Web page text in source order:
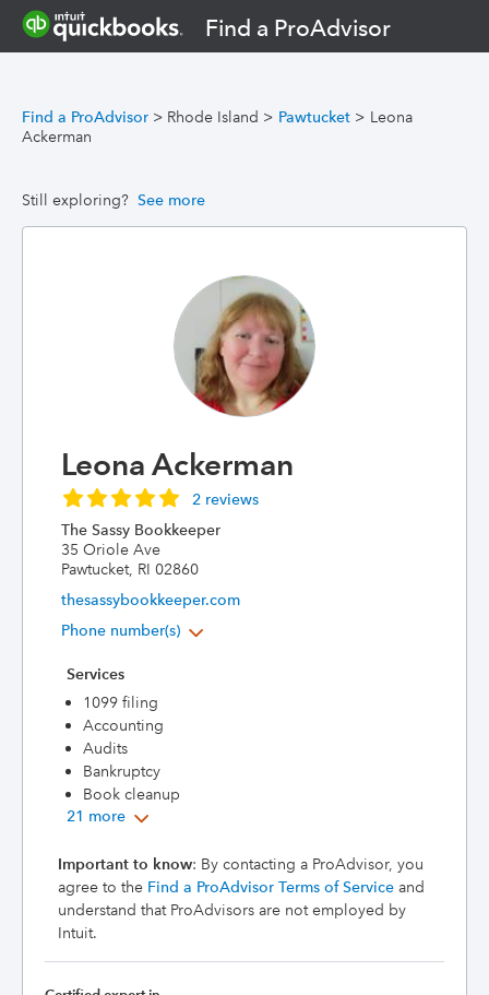
Find a ProAdvisor
Find a ProAdvisor > Rhode Island > Pawtucket > Leona
Ackerman
Still exploring? See more
Leona Ackerman
2 reviews
The Sassy Bookkeeper
35 Oriole Ave
Pawtucket, RI 02860
thesassybookkeeper.com
Phone number(s)
Services
1099 filing
Accounting
Audits
Bankruptcy
Book cleanup
21 more
Important to know: By contacting a ProAdvisor, you
agree to the Find a ProAdvisor Terms of Service and
understand that ProAdvisors are not employed by
Intuit.